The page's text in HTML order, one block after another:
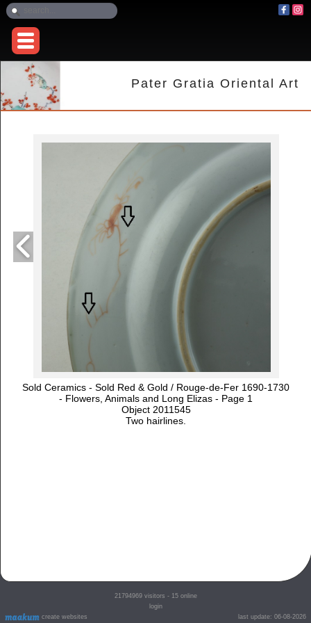
Pater Gratia Oriental Art
Sold Ceramics - Sold Red & Gold / Rouge-de-Fer 1690-1730
- Flowers, Animals and Long Elizas - Page 1
Object 2011545
Two hairlines.
create websites
21794969visitors - 15 online
login
last update: 06-08-2026